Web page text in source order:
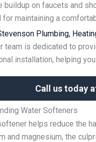
buildup on faucets and
maintaining a
Plumbing,
team is dedicated to
installation, helping
Call us today
Water Softeners
helps reduce the
and magnesium, the